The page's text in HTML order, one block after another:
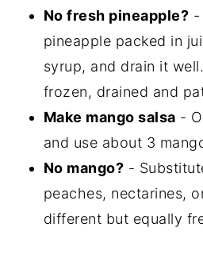
No fresh pineapple? -
pineapple packed in
syrup, and drain it
frozen, drained and
Make mango salsa -
and use about 3
No mango? -
peaches, nectarines,
different but equally